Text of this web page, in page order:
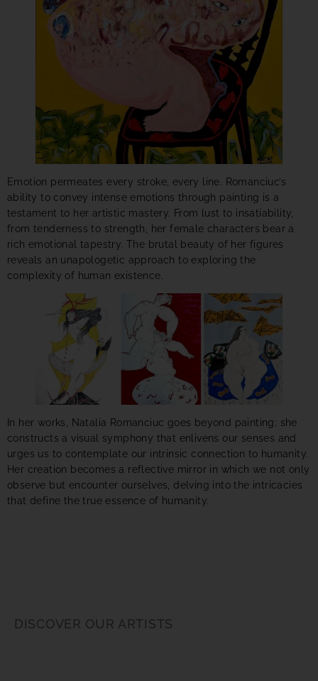
Emotion permeates every stroke, every line. Romanciuc’s
ability to convey intense emotions through painting is a
testament to her artistic mastery. From lust to insatiability,
from tenderness to strength, her female characters bear a
rich emotional tapestry. The brutal beauty of her figures
reveals an unapologetic approach to exploring the
complexity of human existence.
In her works, Natalia Romanciuc goes beyond painting; she
constructs a visual symphony that enlivens our senses and
urges us to contemplate our intrinsic connection to humanity.
Her creation becomes a reflective mirror in which we not only
observe but encounter ourselves, delving into the intricacies
that define the true essence of humanity.
DISCOVER OUR ARTISTS